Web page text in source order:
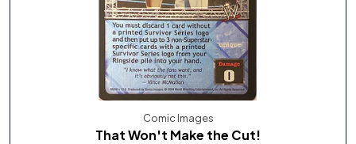
Comic Images
That Won't Make the Cut!